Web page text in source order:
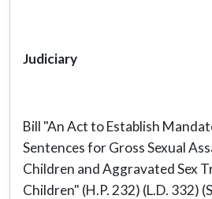
Judiciary
Bill "An Act to Establish
Sentences for Gross Sexual
Children and Aggravated Sex
Children" (H.P. 232) (L.D. 332)